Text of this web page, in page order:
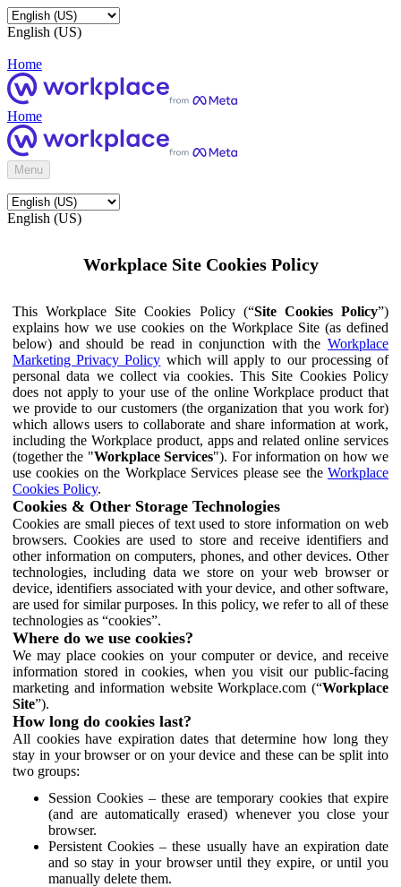
English (US)
Home
Home
Menu
English (US)
Workplace Site Cookies Policy
This Workplace Site Cookies Policy (“Site Cookies Policy”)
explains how we use cookies on the Workplace Site (as defined
below) and should be read in conjunction with the Workplace
Marketing Privacy Policy which will apply to our processing of
personal data we collect via cookies. This Site Cookies Policy
does not apply to your use of the online Workplace product that
we provide to our customers (the organization that you work for)
which allows users to collaborate and share information at work,
including the Workplace product, apps and related online services
(together the "Workplace Services"). For information on how we
use cookies on the Workplace Services please see the Workplace
Cookies Policy.
Cookies & Other Storage Technologies
Cookies are small pieces of text used to store information on web
browsers. Cookies are used to store and receive identifiers and
other information on computers, phones, and other devices. Other
technologies, including data we store on your web browser or
device, identifiers associated with your device, and other software,
are used for similar purposes. In this policy, we refer to all of these
technologies as “cookies”.
Where do we use cookies?
We may place cookies on your computer or device, and receive
information stored in cookies, when you visit our public-facing
marketing and information website Workplace.com (“Workplace
Site”).
How long do cookies last?
All cookies have expiration dates that determine how long they
stay in your browser or on your device and these can be split into
two groups:
Session Cookies – these are temporary cookies that expire
(and are automatically erased) whenever you close your
browser.
Persistent Cookies – these usually have an expiration date
and so stay in your browser until they expire, or until you
manually delete them.